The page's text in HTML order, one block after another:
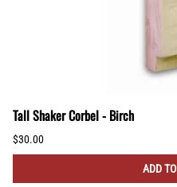
Tall Shaker Corbel - Birch
$30.00
ADD